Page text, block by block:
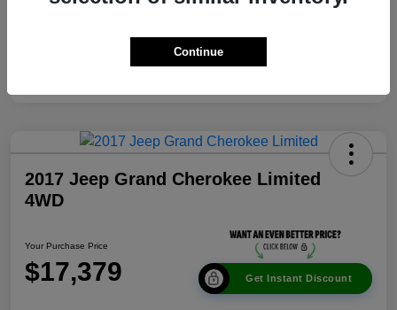
2017 Jeep Grand Cherokee Limited
4WD
Your Purchase Price
$17,379 Get Instant Discount
Continue